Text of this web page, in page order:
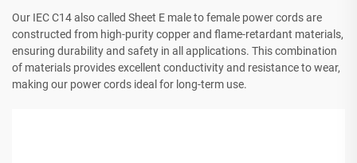
Our IEC C14 also called Sheet E male to female power cords are
constructed from high-purity copper and flame-retardant materials,
ensuring durability and safety in all applications. This combination
of materials provides excellent conductivity and resistance to wear,
making our power cords ideal for long-term use.